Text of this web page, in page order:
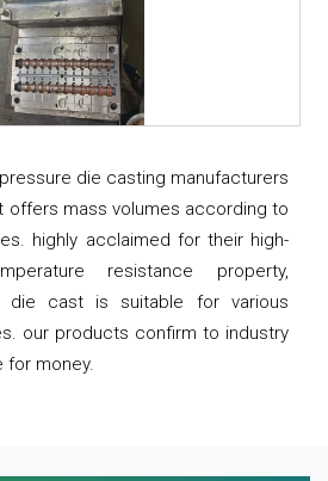
die casting manufacturers
offers mass volumes according to
highly acclaimed for their high-
resistance property,
die cast is suitable for various
our products confirm to industry
for money.